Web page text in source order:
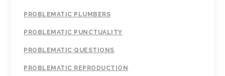
PROBLEMATIC PLUMBERS
PROBLEMATIC PUNCTUALITY
PROBLEMATIC QUESTIONS
PROBLEMATIC REPRODUCTION